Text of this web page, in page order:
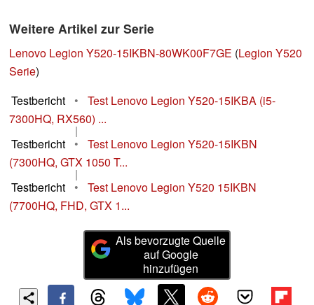
Weitere Artikel zur Serie
Lenovo Legion Y520-15IKBN-80WK00F7GE (Legion Y520
Serie)
Testbericht
•
Test Lenovo Legion Y520-15IKBA (i5-
7300HQ, RX560) ...
|
Testbericht
•
Test Lenovo Legion Y520-15IKBN
(7300HQ, GTX 1050 T...
|
Testbericht
•
Test Lenovo Legion Y520 15IKBN
(7700HQ, FHD, GTX 1...
Als bevorzugte Quelle
auf Google
hinzufügen